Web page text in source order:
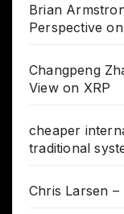
Brian
Perspective
Changpeng
View on XRP
cheaper
traditional
Chris Larsen